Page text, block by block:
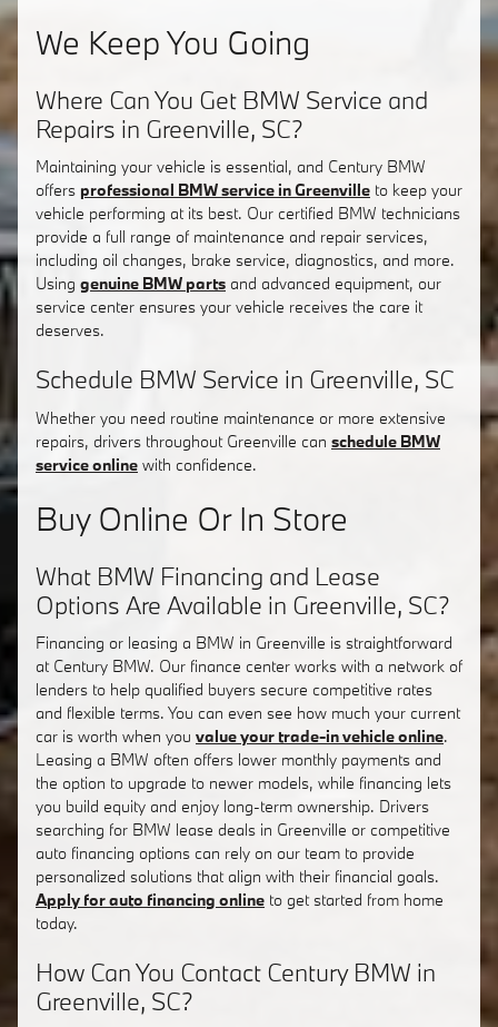
We Keep You Going
Where Can You Get BMW Service and
Repairs in Greenville, SC?
Maintaining your vehicle is essential, and Century BMW
offers professional BMW service in Greenville to keep your
vehicle performing at its best. Our certified BMW technicians
provide a full range of maintenance and repair services,
including oil changes, brake service, diagnostics, and more.
Using genuine BMW parts and advanced equipment, our
service center ensures your vehicle receives the care it
deserves.
Schedule BMW Service in Greenville, SC
Whether you need routine maintenance or more extensive
repairs, drivers throughout Greenville can schedule BMW
service online with confidence.
Buy Online Or In Store
What BMW Financing and Lease
Options Are Available in Greenville, SC?
Financing or leasing a BMW in Greenville is straightforward
at Century BMW. Our finance center works with a network of
lenders to help qualified buyers secure competitive rates
and flexible terms. You can even see how much your current
car is worth when you value your trade-in vehicle online.
Leasing a BMW often offers lower monthly payments and
the option to upgrade to newer models, while financing lets
you build equity and enjoy long-term ownership. Drivers
searching for BMW lease deals in Greenville or competitive
auto financing options can rely on our team to provide
personalized solutions that align with their financial goals.
Apply for auto financing online to get started from home
today.
How Can You Contact Century BMW in
Greenville, SC?